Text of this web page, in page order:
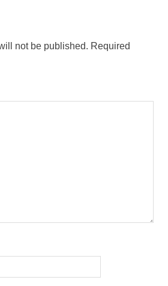
not be published. Required